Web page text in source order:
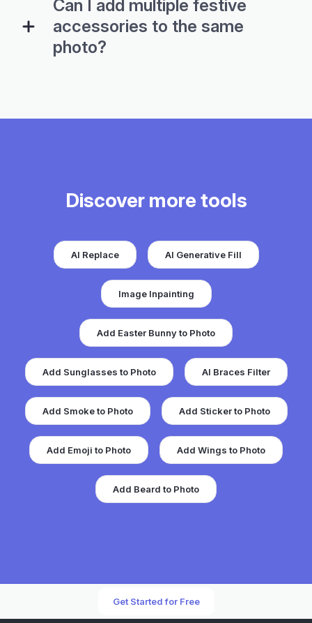
Can I add multiple festive
accessories to the same
photo?
Discover more tools
AI Replace AI Generative Fill
Image Inpainting
Add Easter Bunny to Photo
Add Sunglasses to Photo AI Braces Filter
Add Smoke to Photo Add Sticker to Photo
Add Emoji to Photo Add Wings to Photo
Add Beard to Photo
Get Started for Free